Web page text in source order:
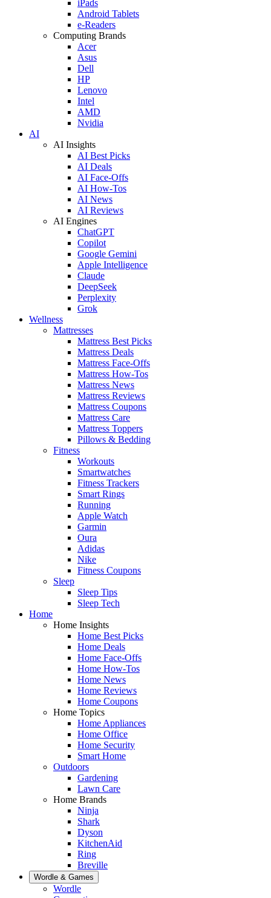
iPads
Android Tablets
e-Readers
Computing Brands
Acer
Asus
Dell
HP
Lenovo
Intel
AMD
Nvidia
AI
AI Insights
AI Best Picks
AI Deals
AI Face-Offs
AI How-Tos
AI News
AI Reviews
AI Engines
ChatGPT
Copilot
Google Gemini
Apple Intelligence
Claude
DeepSeek
Perplexity
Grok
Wellness
Mattresses
Mattress Best Picks
Mattress Deals
Mattress Face-Offs
Mattress How-Tos
Mattress News
Mattress Reviews
Mattress Coupons
Mattress Care
Mattress Toppers
Pillows & Bedding
Fitness
Workouts
Smartwatches
Fitness Trackers
Smart Rings
Running
Apple Watch
Garmin
Oura
Adidas
Nike
Fitness Coupons
Sleep
Sleep Tips
Sleep Tech
Home
Home Insights
Home Best Picks
Home Deals
Home Face-Offs
Home How-Tos
Home News
Home Reviews
Home Coupons
Home Topics
Home Appliances
Home Office
Home Security
Smart Home
Outdoors
Gardening
Lawn Care
Home Brands
Ninja
Shark
Dyson
KitchenAid
Ring
Breville
Wordle & Games
Wordle